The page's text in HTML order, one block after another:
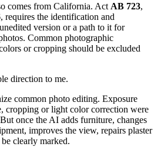
comes from California. Act AB 723,
, requires the identification and
version or a path to it for
Common photographic
or cropping should be excluded
direction to me.
common photo editing. Exposure
cropping or light color correction were
once the AI ​​adds furniture, changes
improves the view, repairs plaster
clearly marked.